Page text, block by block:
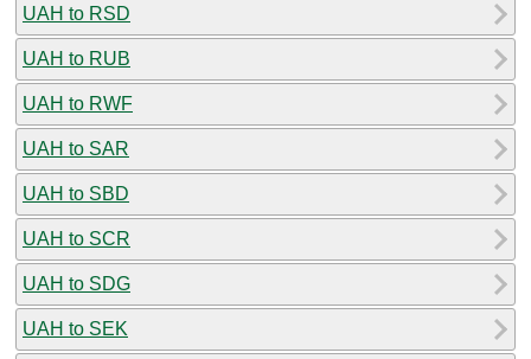
UAH to RSD
UAH to RUB
UAH to RWF
UAH to SAR
UAH to SBD
UAH to SCR
UAH to SDG
UAH to SEK